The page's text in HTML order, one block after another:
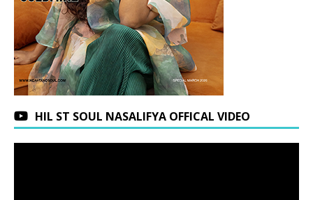
HIL ST SOUL NASALIFYA OFFICAL VIDEO